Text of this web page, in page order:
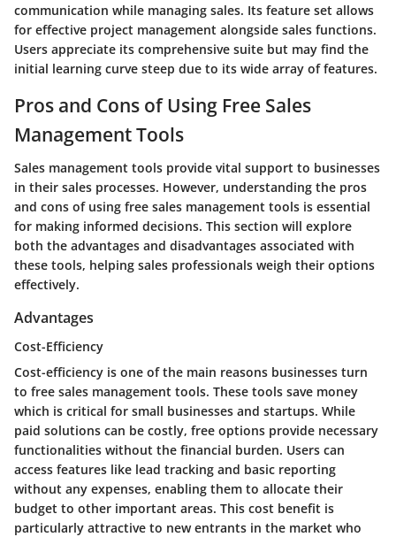
communication while managing sales. Its feature set allows
for effective project management alongside sales functions.
Users appreciate its comprehensive suite but may find the
initial learning curve steep due to its wide array of features.
Pros and Cons of Using Free Sales
Management Tools
Sales management tools provide vital support to businesses
in their sales processes. However, understanding the pros
and cons of using free sales management tools is essential
for making informed decisions. This section will explore
both the advantages and disadvantages associated with
these tools, helping sales professionals weigh their options
effectively.
Advantages
Cost-Efficiency
Cost-efficiency is one of the main reasons businesses turn
to free sales management tools. These tools save money
which is critical for small businesses and startups. While
paid solutions can be costly, free options provide necessary
functionalities without the financial burden. Users can
access features like lead tracking and basic reporting
without any expenses, enabling them to allocate their
budget to other important areas. This cost benefit is
particularly attractive to new entrants in the market who